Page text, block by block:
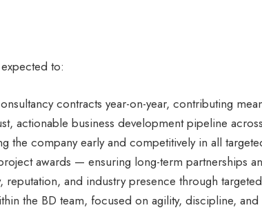
to:
contracts year-on-year, contributing
actionable business development pipeline
the company early and competitively in all
awards — ensuring long-term partnerships
reputation, and industry presence through
the BD team, focused on agility, discipline, and